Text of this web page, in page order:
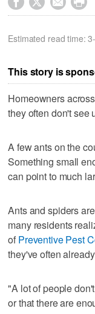
Estimated read time:
This story is
Homeowners
they often don't see
A few ants on the
Something small
can point to much
Ants and spiders
many residents
of Preventive Pest
they've often
"A lot of people
or that there are